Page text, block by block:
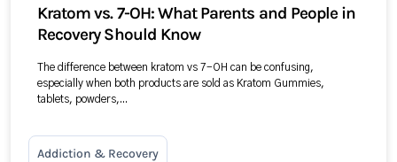
Kratom vs. 7-OH: What Parents and People in
Recovery Should Know
The difference between kratom vs 7-OH can be confusing,
especially when both products are sold as Kratom Gummies,
tablets, powders,...
Addiction & Recovery